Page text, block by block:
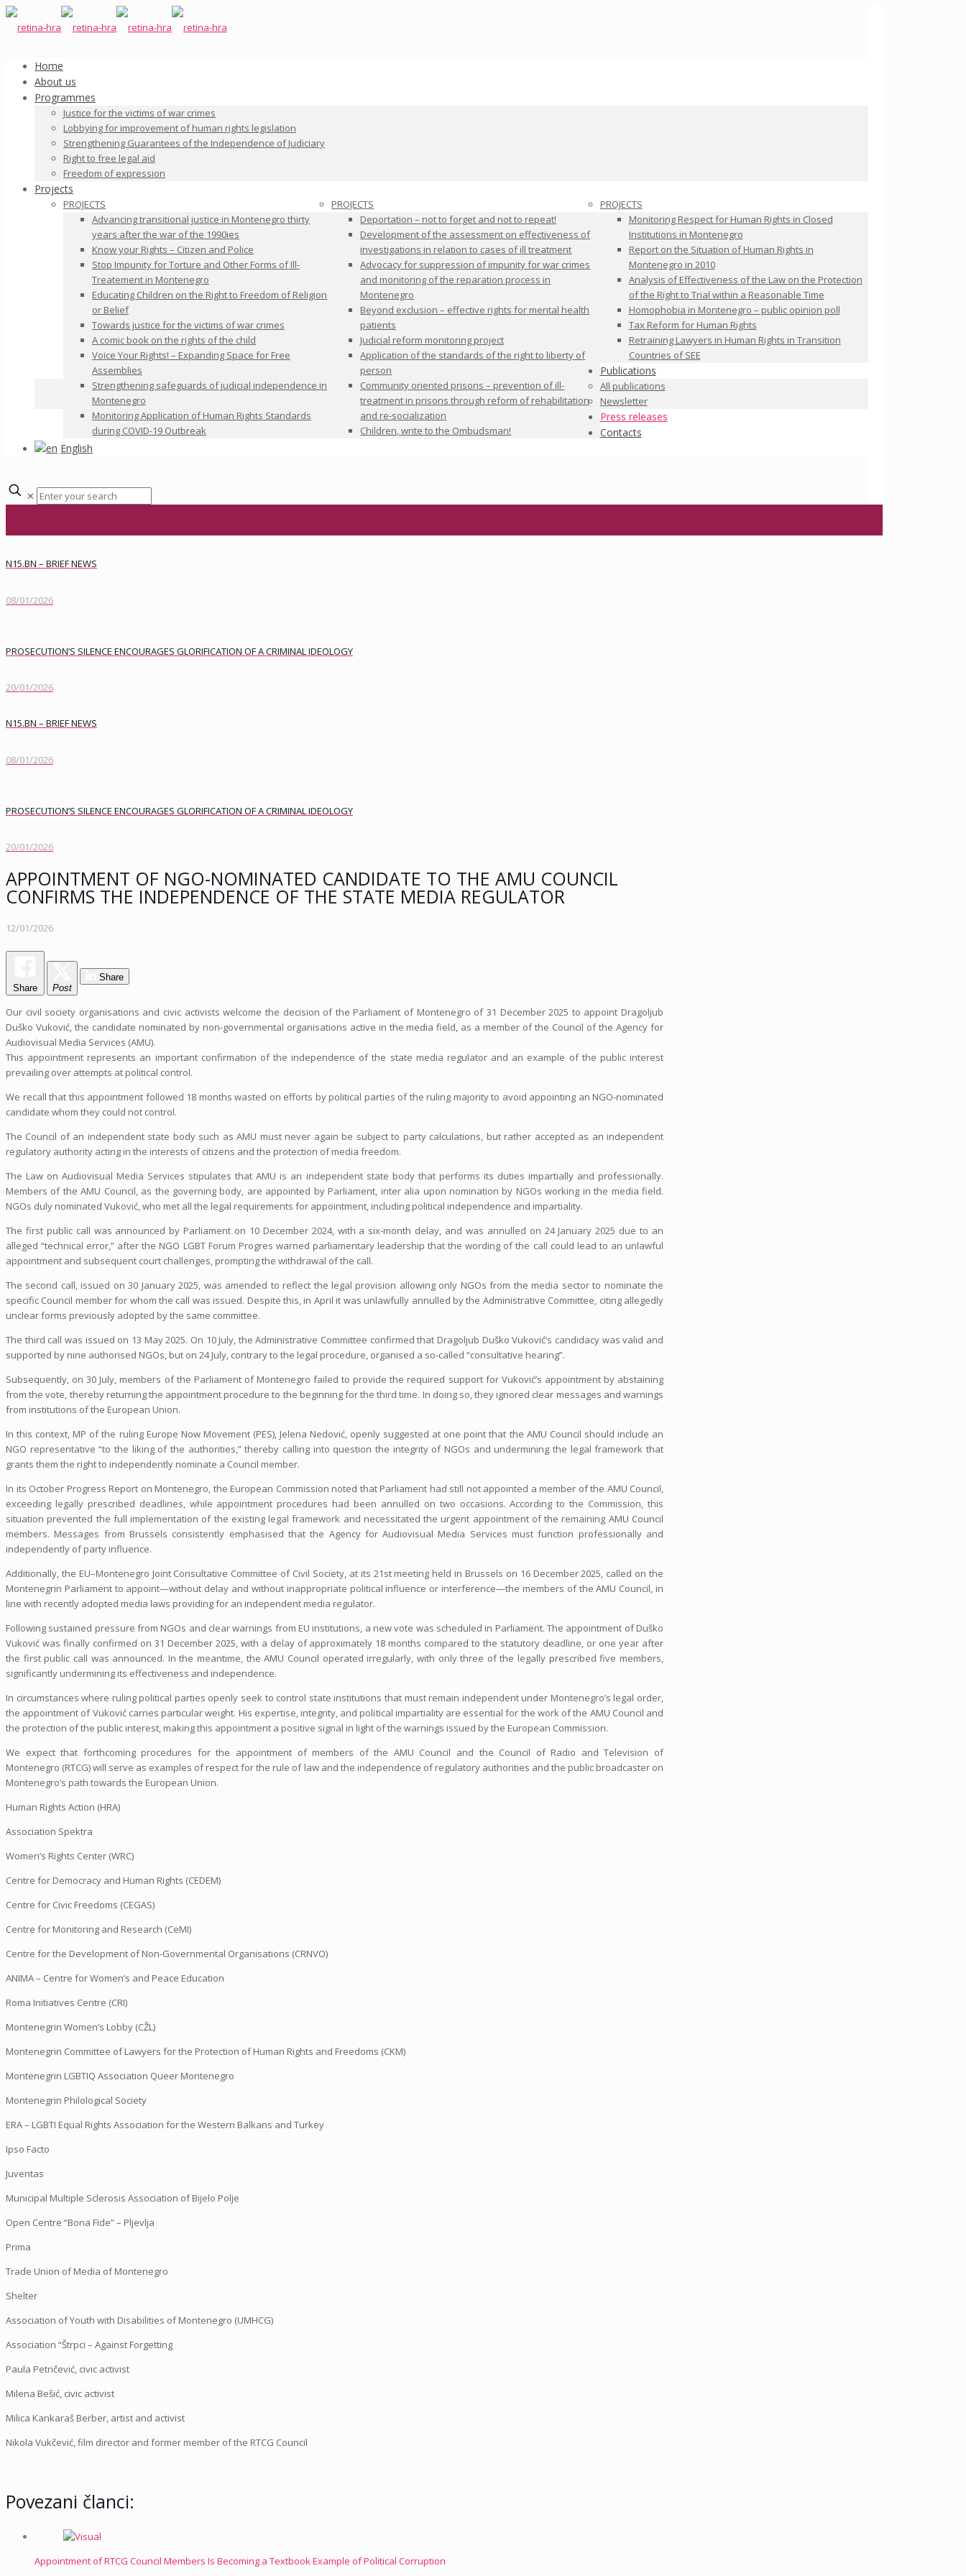
Home
About us
Programmes
Justice for the victims of war crimes
Lobbying for improvement of human rights legislation
Strengthening Guarantees of the Independence of Judiciary
Right to free legal aid
Freedom of expression
Projects
PROJECTS
Advancing transitional justice in Montenegro thirty
years after the war of the 1990ies
Know your Rights – Citizen and Police
Stop Impunity for Torture and Other Forms of Ill-
Treatement in Montenegro
Educating Children on the Right to Freedom of Religion
or Belief
Towards justice for the victims of war crimes
A comic book on the rights of the child
Voice Your Rights! – Expanding Space for Free
Assemblies
Strengthening safeguards of judicial independence in
Montenegro
Monitoring Application of Human Rights Standards
during COVID-19 Outbreak
PROJECTS
Deportation – not to forget and not to repeat!
Development of the assessment on effectiveness of
investigations in relation to cases of ill treatment
Advocacy for suppression of impunity for war crimes
and monitoring of the reparation process in
Montenegro
Beyond exclusion – effective rights for mental health
patients
Judicial reform monitoring project
Application of the standards of the right to liberty of
person
Community oriented prisons – prevention of ill-
treatment in prisons through reform of rehabilitation
and re-socialization
Children, write to the Ombudsman!
PROJECTS
Monitoring Respect for Human Rights in Closed
Institutions in Montenegro
Report on the Situation of Human Rights in
Montenegro in 2010
Analysis of Effectiveness of the Law on the Protection
of the Right to Trial within a Reasonable Time
Homophobia in Montenegro – public opinion poll
Tax Reform for Human Rights
Retraining Lawyers in Human Rights in Transition
Countries of SEE
Publications
All publications
Newsletter
Press releases
Contacts
English
✕
N15.BN – BRIEF NEWS
08/01/2026
PROSECUTION’S SILENCE ENCOURAGES GLORIFICATION OF A CRIMINAL IDEOLOGY
20/01/2026
N15.BN – BRIEF NEWS
08/01/2026
PROSECUTION’S SILENCE ENCOURAGES GLORIFICATION OF A CRIMINAL IDEOLOGY
20/01/2026
APPOINTMENT OF NGO-NOMINATED CANDIDATE TO THE AMU COUNCIL
CONFIRMS THE INDEPENDENCE OF THE STATE MEDIA REGULATOR
12/01/2026
Share Post
Share
Our civil society organisations and civic activists welcome the decision of the Parliament of Montenegro of 31 December 2025 to appoint Dragoljub
Duško Vuković, the candidate nominated by non-governmental organisations active in the media field, as a member of the Council of the Agency for
Audiovisual Media Services (AMU).
This appointment represents an important confirmation of the independence of the state media regulator and an example of the public interest
prevailing over attempts at political control.
We recall that this appointment followed 18 months wasted on efforts by political parties of the ruling majority to avoid appointing an NGO-nominated
candidate whom they could not control.
The Council of an independent state body such as AMU must never again be subject to party calculations, but rather accepted as an independent
regulatory authority acting in the interests of citizens and the protection of media freedom.
The Law on Audiovisual Media Services stipulates that AMU is an independent state body that performs its duties impartially and professionally.
Members of the AMU Council, as the governing body, are appointed by Parliament, inter alia upon nomination by NGOs working in the media field.
NGOs duly nominated Vuković, who met all the legal requirements for appointment, including political independence and impartiality.
The first public call was announced by Parliament on 10 December 2024, with a six-month delay, and was annulled on 24 January 2025 due to an
alleged “technical error,” after the NGO LGBT Forum Progres warned parliamentary leadership that the wording of the call could lead to an unlawful
appointment and subsequent court challenges, prompting the withdrawal of the call.
The second call, issued on 30 January 2025, was amended to reflect the legal provision allowing only NGOs from the media sector to nominate the
specific Council member for whom the call was issued. Despite this, in April it was unlawfully annulled by the Administrative Committee, citing allegedly
unclear forms previously adopted by the same committee.
The third call was issued on 13 May 2025. On 10 July, the Administrative Committee confirmed that Dragoljub Duško Vuković’s candidacy was valid and
supported by nine authorised NGOs, but on 24 July, contrary to the legal procedure, organised a so-called “consultative hearing”.
Subsequently, on 30 July, members of the Parliament of Montenegro failed to provide the required support for Vuković’s appointment by abstaining
from the vote, thereby returning the appointment procedure to the beginning for the third time. In doing so, they ignored clear messages and warnings
from institutions of the European Union.
In this context, MP of the ruling Europe Now Movement (PES), Jelena Nedović, openly suggested at one point that the AMU Council should include an
NGO representative “to the liking of the authorities,” thereby calling into question the integrity of NGOs and undermining the legal framework that
grants them the right to independently nominate a Council member.
In its October Progress Report on Montenegro, the European Commission noted that Parliament had still not appointed a member of the AMU Council,
exceeding legally prescribed deadlines, while appointment procedures had been annulled on two occasions. According to the Commission, this
situation prevented the full implementation of the existing legal framework and necessitated the urgent appointment of the remaining AMU Council
members. Messages from Brussels consistently emphasised that the Agency for Audiovisual Media Services must function professionally and
independently of party influence.
Additionally, the EU–Montenegro Joint Consultative Committee of Civil Society, at its 21st meeting held in Brussels on 16 December 2025, called on the
Montenegrin Parliament to appoint—without delay and without inappropriate political influence or interference—the members of the AMU Council, in
line with recently adopted media laws providing for an independent media regulator.
Following sustained pressure from NGOs and clear warnings from EU institutions, a new vote was scheduled in Parliament. The appointment of Duško
Vuković was finally confirmed on 31 December 2025, with a delay of approximately 18 months compared to the statutory deadline, or one year after
the first public call was announced. In the meantime, the AMU Council operated irregularly, with only three of the legally prescribed five members,
significantly undermining its effectiveness and independence.
In circumstances where ruling political parties openly seek to control state institutions that must remain independent under Montenegro’s legal order,
the appointment of Vuković carries particular weight. His expertise, integrity, and political impartiality are essential for the work of the AMU Council and
the protection of the public interest, making this appointment a positive signal in light of the warnings issued by the European Commission.
We expect that forthcoming procedures for the appointment of members of the AMU Council and the Council of Radio and Television of
Montenegro (RTCG) will serve as examples of respect for the rule of law and the independence of regulatory authorities and the public broadcaster on
Montenegro’s path towards the European Union.
Human Rights Action (HRA)
Association Spektra
Women’s Rights Center (WRC)
Centre for Democracy and Human Rights (CEDEM)
Centre for Civic Freedoms (CEGAS)
Centre for Monitoring and Research (CeMI)
Centre for the Development of Non-Governmental Organisations (CRNVO)
ANIMA – Centre for Women’s and Peace Education
Roma Initiatives Centre (CRI)
Montenegrin Women’s Lobby (CŽL)
Montenegrin Committee of Lawyers for the Protection of Human Rights and Freedoms (CKM)
Montenegrin LGBTIQ Association Queer Montenegro
Montenegrin Philological Society
ERA – LGBTI Equal Rights Association for the Western Balkans and Turkey
Ipso Facto
Juventas
Municipal Multiple Sclerosis Association of Bijelo Polje
Open Centre “Bona Fide” – Pljevlja
Prima
Trade Union of Media of Montenegro
Shelter
Association of Youth with Disabilities of Montenegro (UMHCG)
Association “Štrpci – Against Forgetting
Paula Petričević, civic activist
Milena Bešić, civic activist
Milica Kankaraš Berber, artist and activist
Nikola Vukčević, film director and former member of the RTCG Council
Povezani članci:
Appointment of RTCG Council Members Is Becoming a Textbook Example of Political Corruption